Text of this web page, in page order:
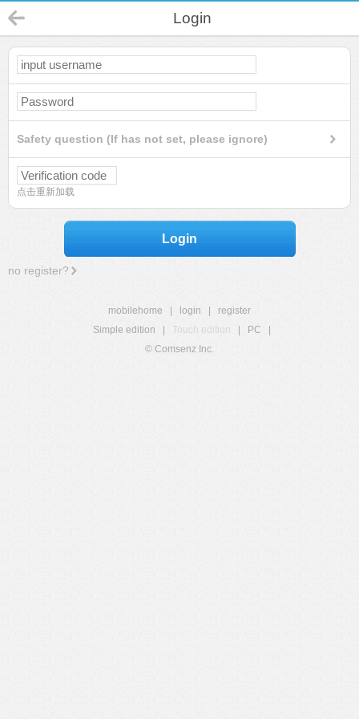
Login
Safety question (If has not set, please ignore)
点击重新加载
Login
no register?
mobilehome login
register
Simple edition
Touch edition PC
© Comsenz Inc.